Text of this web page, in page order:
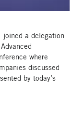
joined a delegation
where
discussed
by today’s